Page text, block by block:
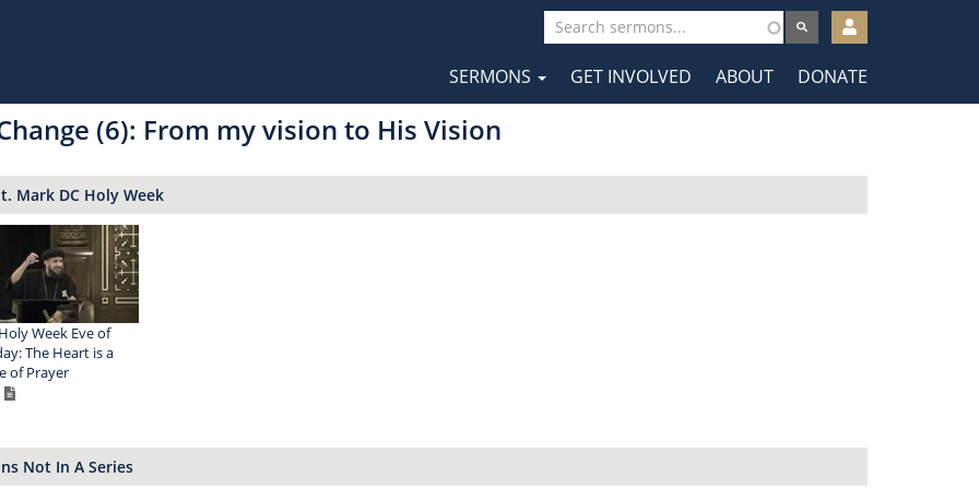
User
account
menu
Main
SERMONS GET INVOLVED ABOUT DONATE
(6): From my vision to His Vision
Mark DC Holy Week
Week Eve of
The Heart is a
of Prayer
Not In A Series